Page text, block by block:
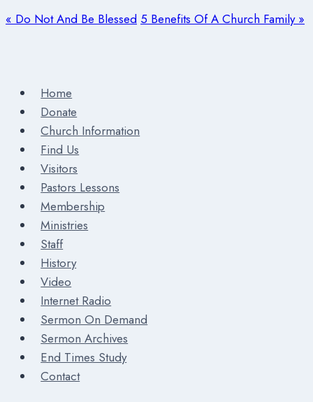
« Do Not And Be Blessed 5 Benefits Of A Church Family »
Home
Donate
Church Information
Find Us
Visitors
Pastors Lessons
Membership
Ministries
Staff
History
Video
Internet Radio
Sermon On Demand
Sermon Archives
End Times Study
Contact